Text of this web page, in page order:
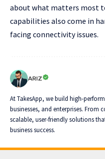
about what matters most
capabilities also come in
facing connectivity issues.
ARIZ
At TakesApp, we build high-
businesses, and enterprises. From
scalable, user-friendly solutions
business success.